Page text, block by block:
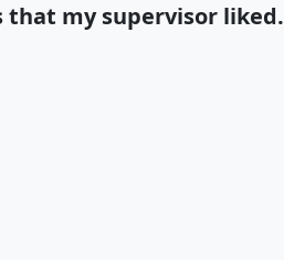
that my supervisor liked.